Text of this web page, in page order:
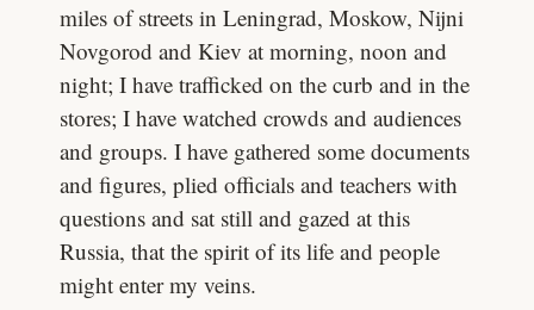
miles of streets in Leningrad, Moskow, Nijni
Novgorod and Kiev at morning, noon and
night; I have trafficked on the curb and in the
stores; I have watched crowds and audiences
and groups. I have gathered some documents
and figures, plied officials and teachers with
questions and sat still and gazed at this
Russia, that the spirit of its life and people
might enter my veins.